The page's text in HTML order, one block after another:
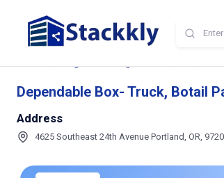
Dependable Box- Truck, Botail
Address
4625 Southeast 24th Avenue Portland, OR,